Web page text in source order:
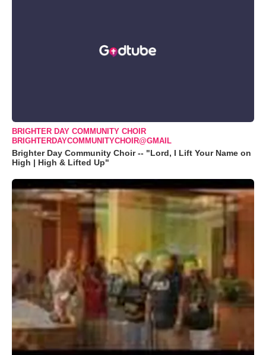
BRIGHTER DAY COMMUNITY CHOIR
BRIGHTERDAYCOMMUNITYCHOIR@GMAIL
Brighter Day Community Choir -- "Lord, I Lift Your Name on
High | High & Lifted Up"